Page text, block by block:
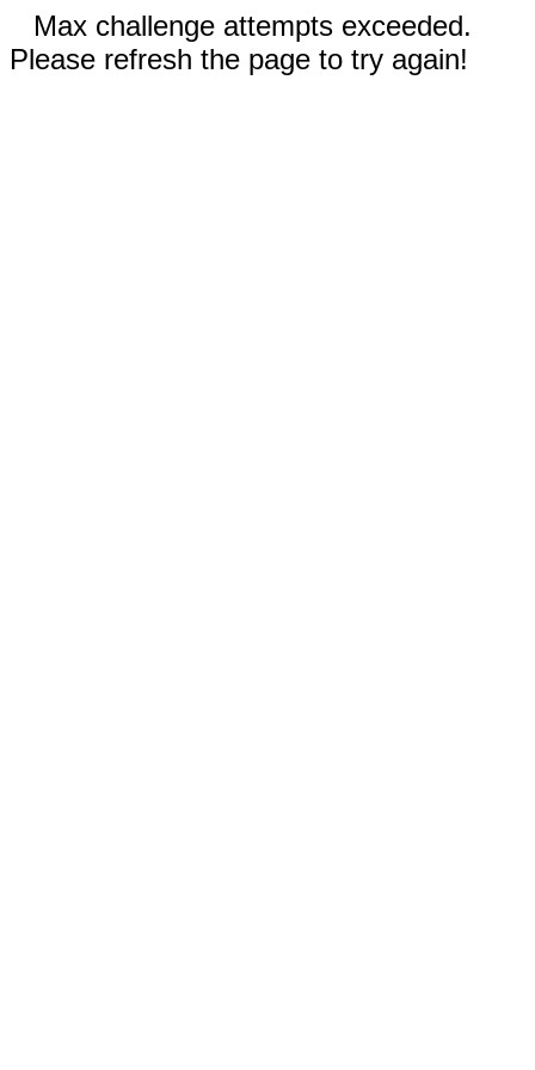
Max challenge attempts exceeded.
Please refresh the page to try again!